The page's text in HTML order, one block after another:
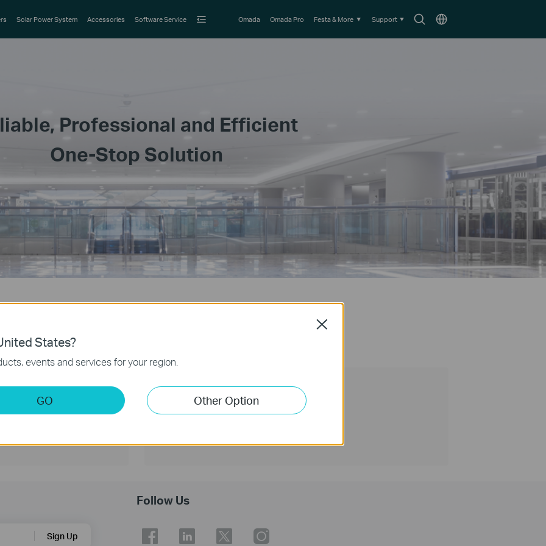
SearchChoose
Solar Power System Accessories Software Service Omada Omada Pro Festa & More Support
Professional and Efficient
One-Stop Solution
Education >
Sign Up
Follow Us
States?
events and services for your region.
GO Other Option
Close